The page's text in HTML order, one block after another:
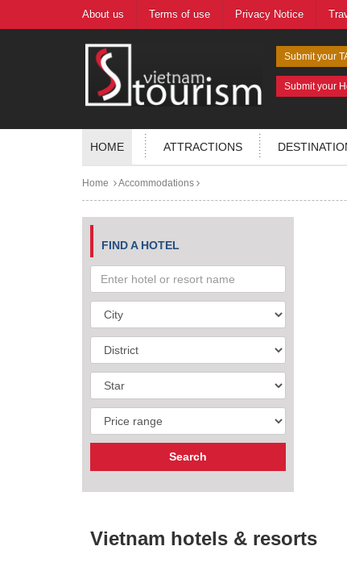
About us Terms of use Privacy Notice
Submit your
Submit your
HOME ATTRACTIONS
Home Accommodations
FIND A HOTEL
Vietnam hotels & resorts